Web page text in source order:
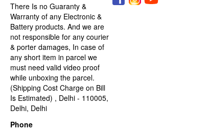
There Is no Guaranty &
Warranty of any Electronic &
Battery products. And we are
not responsible for any courier
& porter damages, In case of
any short item in parcel we
must need valid video proof
while unboxing the parcel.
(Shipping Cost Charge on Bill
Is Estimated) , Delhi - 110005,
Delhi, Delhi
Phone